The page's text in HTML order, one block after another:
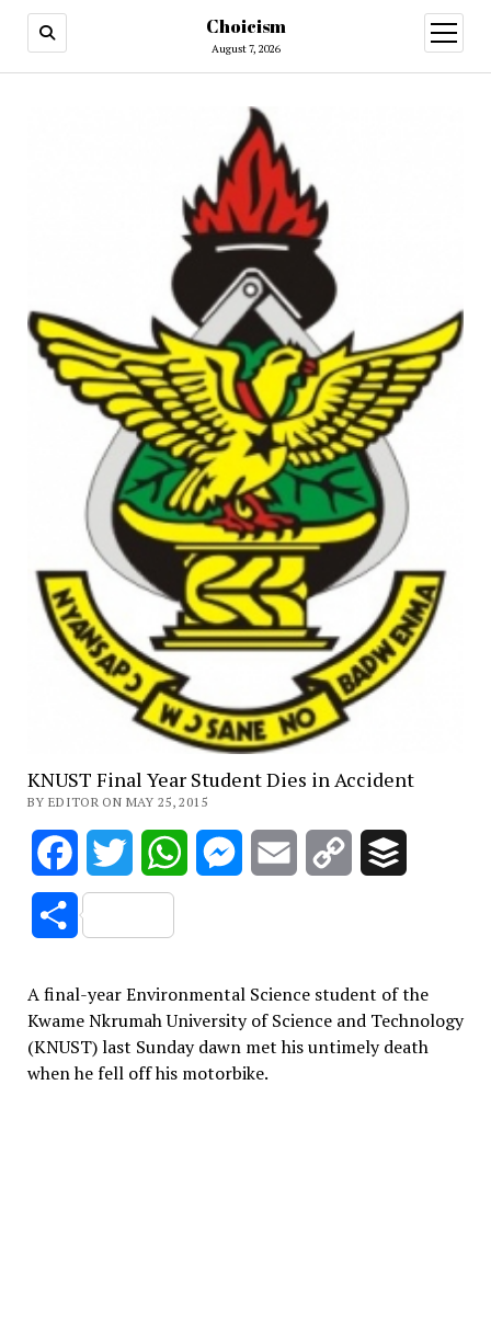
Choicism
August 7, 2026
open
menu
KNUST Final Year Student Dies in Accident
BY EDITOR ON MAY 25, 2015
FacebookTwitter WhatsAppMessenger
Email
Copy
Share
A final-year Environmental Science student of the
Kwame Nkrumah University of Science and Technology
(KNUST) last Sunday dawn met his untimely death
when he fell off his motorbike.